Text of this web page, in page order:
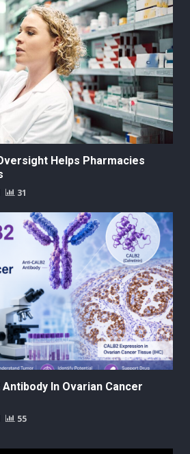
Helps Pharmacies
31
In Ovarian Cancer
55